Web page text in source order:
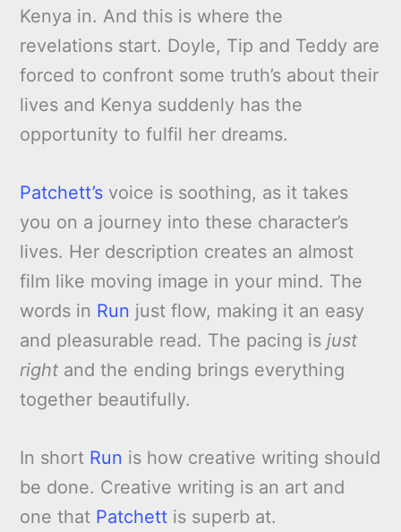
Kenya in. And this is where the
revelations start. Doyle, Tip and Teddy are
forced to confront some truth’s about their
lives and Kenya suddenly has the
opportunity to fulfil her dreams.
Patchett’s voice is soothing, as it takes
you on a journey into these character’s
lives. Her description creates an almost
film like moving image in your mind. The
words in Run just flow, making it an easy
and pleasurable read. The pacing isjust
right and the ending brings everything
together beautifully.
In short Run is how creative writing should
be done. Creative writing is an art and
one that Patchett is superb at.